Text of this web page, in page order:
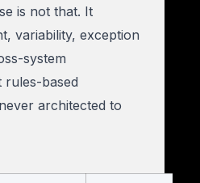
is not that. It
variability, exception
system
rules-based
architected to